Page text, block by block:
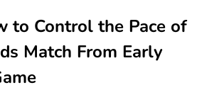
to Control the Pace of
Match From Early